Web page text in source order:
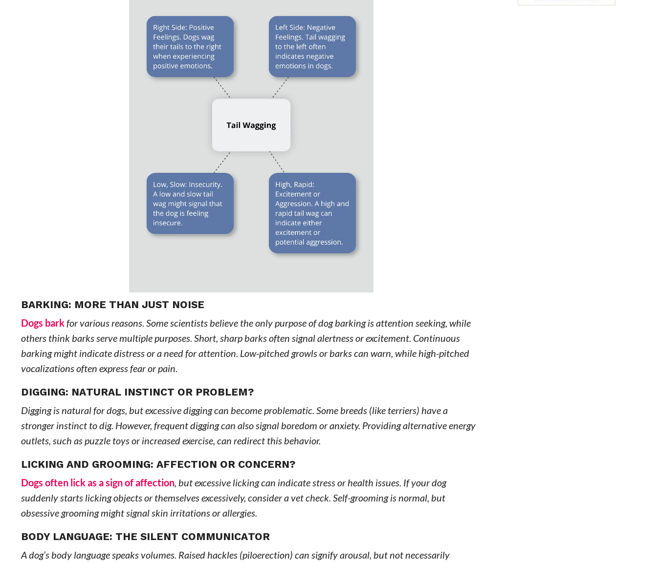
BARKING: MORE THAN JUST NOISE
Dogs barkfor various reasons. Some scientists believe the only purpose of dog barking is attention seeking, while
others think barks serve multiple purposes. Short, sharp barks often signal alertness or excitement. Continuous
barking might indicate distress or a need for attention. Low-pitched growls or barks can warn, while high-pitched
vocalizations often express fear or pain.
DIGGING: NATURAL INSTINCT OR PROBLEM?
Digging is natural for dogs, but excessive digging can become problematic. Some breeds (like terriers) have a
stronger instinct to dig. However, frequent digging can also signal boredom or anxiety. Providing alternative energy
outlets, such as puzzle toys or increased exercise, can redirect this behavior.
LICKING AND GROOMING: AFFECTION OR CONCERN?
Dogs often lick as a sign of affection, but excessive licking can indicate stress or health issues. If your dog
suddenly starts licking objects or themselves excessively, consider a vet check. Self-grooming is normal, but
obsessive grooming might signal skin irritations or allergies.
BODY LANGUAGE: THE SILENT COMMUNICATOR
A dog’s body language speaks volumes. Raised hackles (piloerection) can signify arousal, but not necessarily